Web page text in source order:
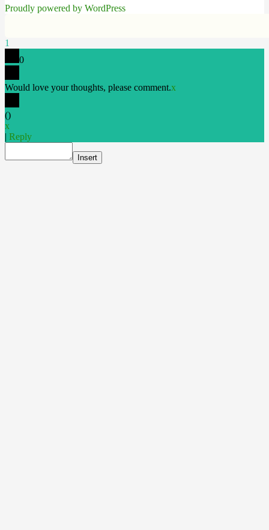
Proudly powered by WordPress
1
0
Would love your thoughts, please comment.x
()
x
| Reply
Insert